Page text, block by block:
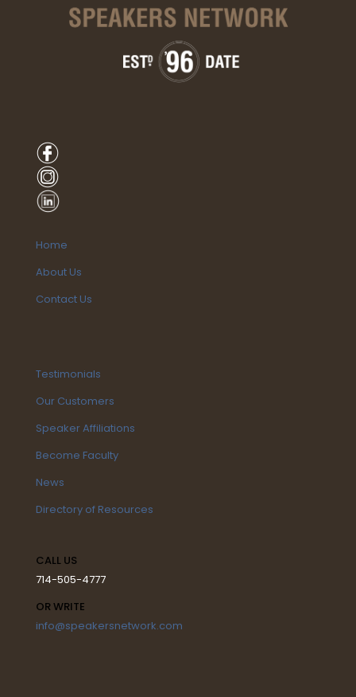
Home
About Us
Contact Us
Testimonials
Our Customers
Speaker Affiliations
Become Faculty
News
Directory of Resources
CALL US
714-505-4777
OR WRITE
info@speakersnetwork.com